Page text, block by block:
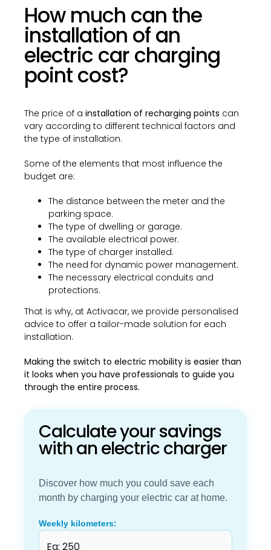
How much can the
installation of an
electric car charging
point cost?
The price of a installation of recharging points can
vary according to different technical factors and
the type of installation.
Some of the elements that most influence the
budget are:
The distance between the meter and the
parking space.
The type of dwelling or garage.
The available electrical power.
The type of charger installed.
The need for dynamic power management.
The necessary electrical conduits and
protections.
That is why, at Activacar, we provide personalised
advice to offer a tailor-made solution for each
installation.
Making the switch to electric mobility is easier than
it looks when you have professionals to guide you
through the entire process.
Calculate your savings
with an electric charger
Discover how much you could save each
month by charging your electric car at home.
Weekly kilometers: